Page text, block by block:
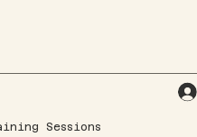
Sessions